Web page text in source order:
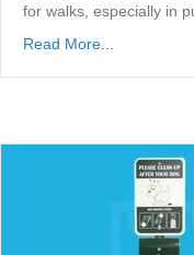
for walks, especially in
Read More...